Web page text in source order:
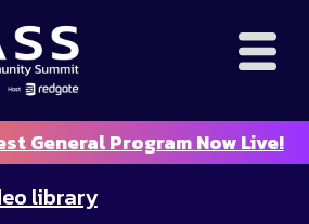
General Program Now Live!
library